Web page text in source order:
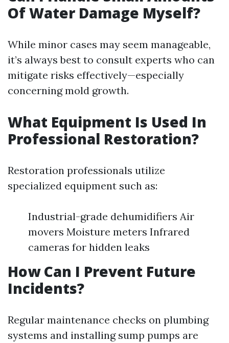
Of Water Damage Myself?
While minor cases may seem manageable,
it’s always best to consult experts who can
mitigate risks effectively—especially
concerning mold growth.
What Equipment Is Used In
Professional Restoration?
Restoration professionals utilize
specialized equipment such as:
Industrial-grade dehumidifiers Air
movers Moisture meters Infrared
cameras for hidden leaks
How Can I Prevent Future
Incidents?
Regular maintenance checks on plumbing
systems and installing sump pumps are